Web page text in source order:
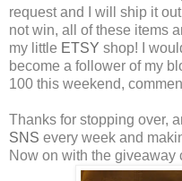
request and I will ship it
not win, all of these items
my little ETSY shop! I
become a follower of my
100 this weekend,
Thanks for stopping over,
SNS every week and
Now on with the giveaway